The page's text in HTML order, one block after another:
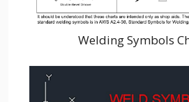
Welding Symbols